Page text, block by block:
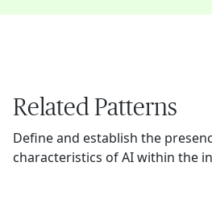
Related Patterns
Define and establish the
characteristics of AI within the